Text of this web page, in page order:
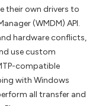
their own drivers to
(WMDM) API.
hardware conflicts,
use custom
compatible
with Windows
all transfer and